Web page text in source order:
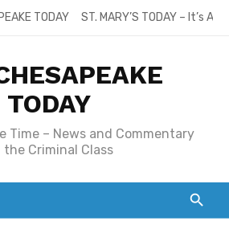
TODAY ST. MARY’S TODAY – It’s
TODAY
Time – News and Commentary
the Criminal Class